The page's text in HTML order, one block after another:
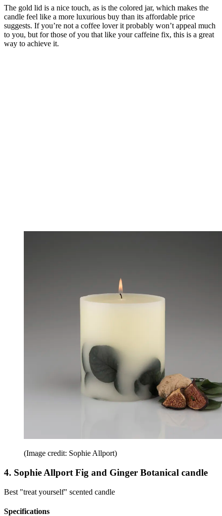
The gold lid is a nice touch, as is the colored jar, which makes the
candle feel like a more luxurious buy than its affordable price
suggests. If you’re not a coffee lover it probably won’t appeal much
to you, but for those of you that like your caffeine fix, this is a great
way to achieve it.
(Image credit: Sophie Allport)
4. Sophie Allport Fig and Ginger Botanical candle
Best "treat yourself" scented candle
Specifications